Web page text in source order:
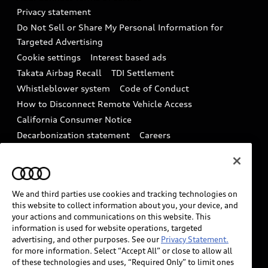
Audi Roadside Assistance
In-Use Verification Program
Audi Care Maintenance Programs
Collision
Battery Information
Tech tutorial videos
Driver Assistance
Privacy statement
Do Not Sell or Share My Personal Information for
Targeted Advertising
Cookie settings
Interest based ads
Takata Airbag Recall
TDI Settlement
Whistleblower system
Code of Conduct
How to Disconnect Remote Vehicle Access
California Consumer Notice
Decarbonization statement
Careers
INDUSTRY GUIDANCE FOR EMERGENCY
RESPONDERS
Audi of America takes efforts to ensure the accuracy of
information on the general vehicle information pages.
Models are shown for illustration purposes only and
may include features that are not available on the US
We and third parties use cookies and tracking technologies on
this website to collect information about you, your device, and
your actions and communications on this website. This
information is used for website operations, targeted
advertising, and other purposes. See our Privacy Statement.
for more information. Select “Accept All” or close to allow all
of these technologies and uses, “Required Only” to limit ones